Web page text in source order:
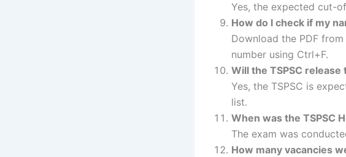
Yes, the expected cut-
How do I check if my
Download the PDF
number using Ctrl+F.
Will the TSPSC
Yes, the TSPSC is
list.
When was the TSPSC
The exam was
How many vacancies